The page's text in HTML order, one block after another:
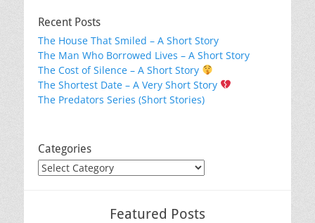
Recent Posts
The House That Smiled – A Short Story
The Man Who Borrowed Lives – A Short Story
The Cost of Silence – A Short Story
The Shortest Date – A Very Short Story
The Predators Series (Short Stories)
Categories
Categories
Featured Posts